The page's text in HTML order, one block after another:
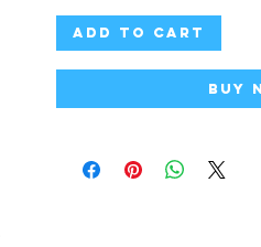
Add to Cart
Buy